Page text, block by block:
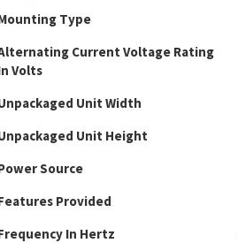
Type
Current Voltage Rating
Volts
Unit Width
Unit Height
Source
Provided
In Hertz